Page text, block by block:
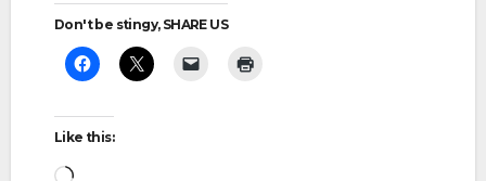
Don't be stingy, SHARE US
Like this:
Loading…